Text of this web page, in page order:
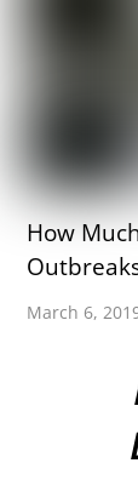
How
March 6,